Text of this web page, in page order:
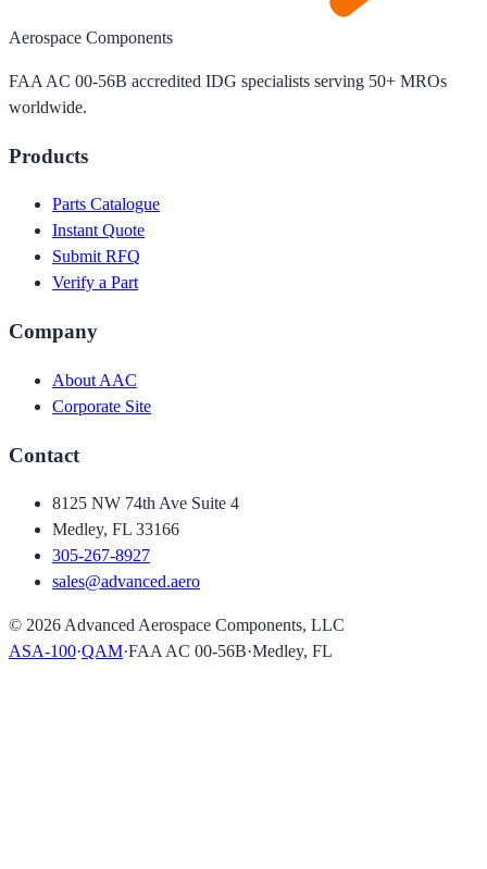
Aerospace Components
FAA AC 00-56B accredited IDG specialists serving 50+ MROs
worldwide.
Products
Parts Catalogue
Instant Quote
Submit RFQ
Verify a Part
Company
About AAC
Corporate Site
Contact
8125 NW 74th Ave Suite 4
Medley, FL 33166
305-267-8927
sales@advanced.aero
© 2026 Advanced Aerospace Components, LLC
ASA-100·QAM·FAA AC 00-56B·Medley, FL